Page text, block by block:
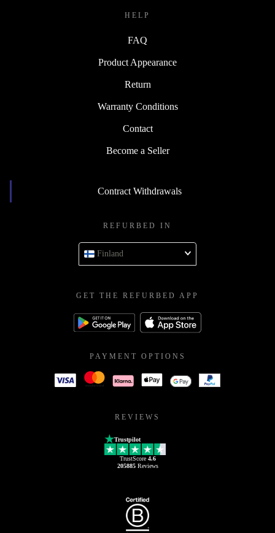
HELP
FAQ
Product Appearance
Return
Warranty Conditions
Contact
Become a Seller
Contract Withdrawals
REFURBED IN
Finland
GET THE REFURBED APP
PAYMENT OPTIONS
REVIEWS
Trustpilot
TrustScore 4.6
205885Reviews